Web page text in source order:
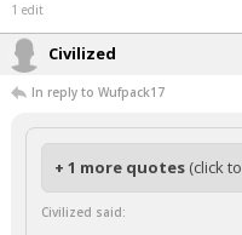
More
Night Mode
OFF
1 edit
Civilized
In reply to Wufpack17
+ 1 more quotes (click
Civilized said: